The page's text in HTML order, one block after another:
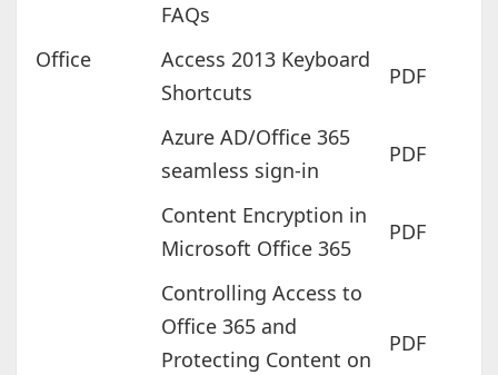
FAQs
Office
Access 2013 Keyboard
Shortcuts
PDF
Azure AD/Office 365
seamless sign-in
PDF
Content Encryption in
Microsoft Office 365
PDF
Controlling Access to
Office 365 and
Protecting Content on
PDF